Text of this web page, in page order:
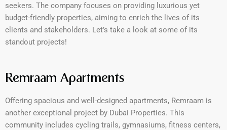
seekers. The company focuses on providing luxurious yet
budget-friendly properties, aiming to enrich the lives of its
clients and stakeholders. Let’s take a look at some of its
standout projects!
Remraam Apartments
Offering spacious and well-designed apartments, Remraam is
another exceptional project by Dubai Properties. This
community includes cycling trails, gymnasiums, fitness centers,